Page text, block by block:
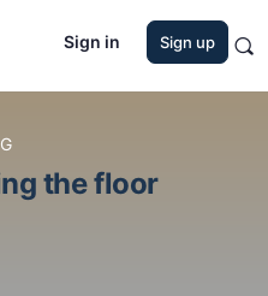
Sign in Sign up
the floor